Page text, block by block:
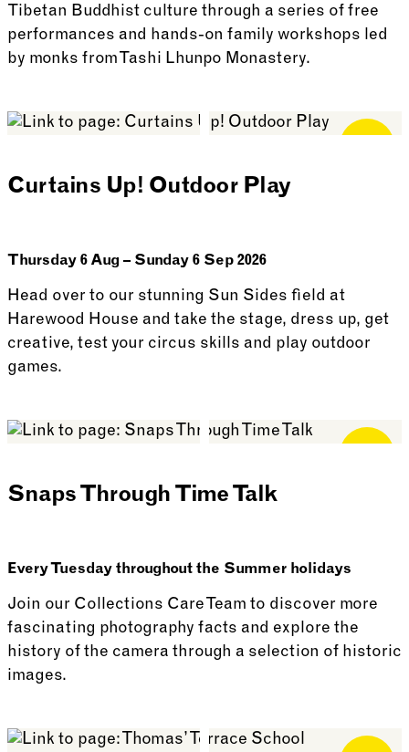
Tibetan Buddhist culture through a series of free
performances and hands-on family workshops led
by monks from Tashi Lhunpo Monastery.
Curtains Up! Outdoor Play
Thursday 6 Aug – Sunday 6 Sep 2026
Head over to our stunning Sun Sides field at
Harewood House and take the stage, dress up, get
creative, test your circus skills and play outdoor
games.
Snaps Through Time Talk
Every Tuesday throughout the Summer holidays
Join our Collections Care Team to discover more
fascinating photography facts and explore the
history of the camera through a selection of historic
images.